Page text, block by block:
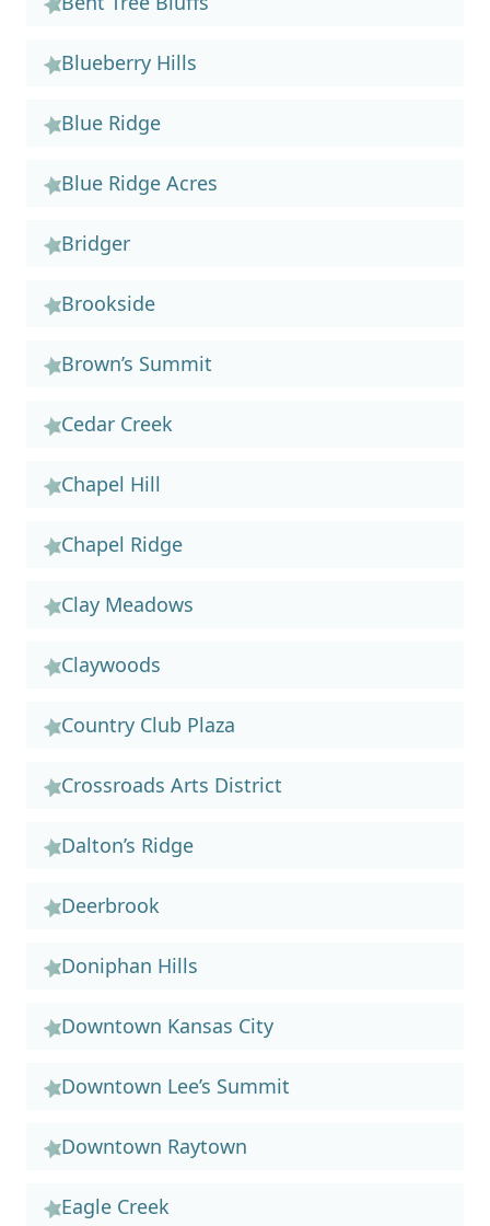
Blueberry Hills
Blue Ridge
Blue Ridge Acres
Bridger
Brookside
Brown’s Summit
Cedar Creek
Chapel Hill
Chapel Ridge
Clay Meadows
Claywoods
Country Club Plaza
Crossroads Arts District
Dalton’s Ridge
Deerbrook
Doniphan Hills
Downtown Kansas City
Downtown Lee’s Summit
Downtown Raytown
Eagle Creek